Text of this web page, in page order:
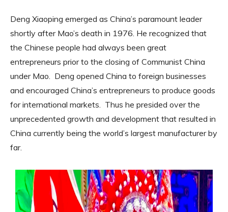
Deng Xiaoping emerged as China’s paramount leader
shortly after Mao’s death in 1976. He recognized that
the Chinese people had always been great
entrepreneurs prior to the closing of Communist China
under Mao. Deng opened China to foreign businesses
and encouraged China’s entrepreneurs to produce goods
for international markets. Thus he presided over the
unprecedented growth and development that resulted in
China currently being the world’s largest manufacturer by
far.